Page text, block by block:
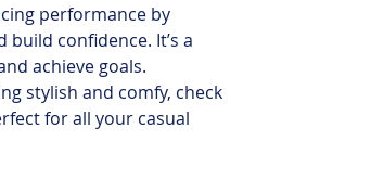
performance by
build confidence. It’s a
achieve goals.
stylish and comfy, check
for all your casual